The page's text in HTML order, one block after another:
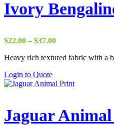
Ivory
$22.00 – $37.00Price
$22.00
Heavy rich textured fabric with a
Login to Quote
Jaguar